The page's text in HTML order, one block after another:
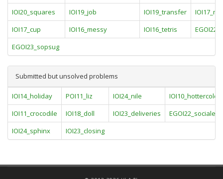
IOI20_squares
IOI19_job IOI19_transfer
IOI17_cup
IOI16_messy IOI16_tetris
EGOI23_sopsug
Submitted but unsolved problems
IOI14_holiday POI11_liz IOI24_nile
IOI11_crocodile
IOI18_doll IOI23_deliveries
IOI24_sphinx
IOI23_closing